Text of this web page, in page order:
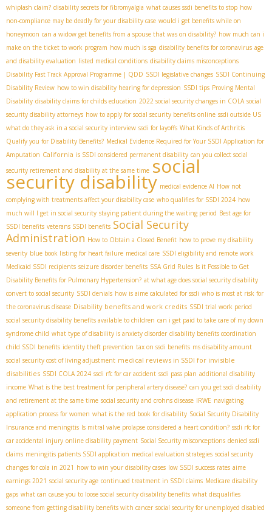
whiplash claim? disability secrets for fibromyalgia what causes ssdi benefits to stop how
non-compliance may be deadly for your disability case would i get benefits while on
honeymoon can a widow get benefits from a spouse that was on disability? how much can i
make on the ticket to work program how much is sga disability benefits for coronavirus age
and disability evaluation listed medical conditions disability claims misconceptions
Disability Fast Track Approval Programme | QDD SSDI legislative changes SSDI Continuing
Disability Review how to win disability hearing for depression SSDI tips Proving Mental
Disability disability claims for childs education 2022 social security changes in COLA social
security disability attorneys how to apply for social security benefits online ssdi outside US
what do they ask in a social security interview ssdi for layoffs What Kinds of Arthritis
Qualify you for Disability Benefits? Medical Evidence Required for Your SSDI Application for
Amputation California is SSDI considered permanent disability can you collect social
security retirement and disability at the same time social
security disability medical evidence AI How not
complying with treatments affect your disability case who qualifies for SSDI 2024 how
much will I get in social security staying patient during the waiting period Best age for
SSDI benefits veterans SSDI benefits Social Security
Administration How to Obtain a Closed Benefit how to prove my disability
severity blue book listing for heart failure medical care SSDI eligibility and remote work
Medicaid SSDI recipients seizure disorder benefits SSA Grid Rules Is it Possible to Get
Disability Benefits for Pulmonary Hypertension? at what age does social security disability
convert to social security SSDI denials how is aime calculated for ssdi who is most at risk for
the coronavirus disease Disability benefits and work credits SSDI trial work period
social security disability benefits available to children can i get paid to take care of my down
syndrome child what type of disability is anxiety disorder disability benefits coordination
child SSDI benefits identity theft prevention tax on ssdi benefits ms disability amount
social security cost of living adjustment medical reviews in SSDI for invisible
disabilities SSDI COLA 2024 ssdi rfc for car accident ssdi pass plan additional disability
income What is the best treatment for peripheral artery disease? can you get ssdi disability
and retirement at the same time social security and crohns disease IRWE navigating
application process for women what is the red book for disability Social Security Disability
Insurance and meningitis Is mitral valve prolapse considered a heart condition? ssdi rfc for
car accidental injury online disability payment Social Security misconceptions denied ssdi
claims meningitis patients SSDI application medical evaluation strategies social security
changes for cola in 2021 how to win your disability cases low SSDI success rates aime
earnings 2021 social security age continued treatment in SSDI claims Medicare disability
gaps what can cause you to loose social security disability benefits what disqualifies
someone from getting disability benefits with cancer social security for unemployed disabled